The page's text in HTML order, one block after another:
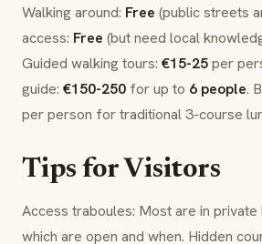
Walking around: Free (public streets
access: Free (but need local
Guided walking tours: €15-25per
guide: €150-250 for up to 6 people.
per person for traditional 3-course
Tips for Visitors
Access traboules: Most are in
which are open and when. Hidden